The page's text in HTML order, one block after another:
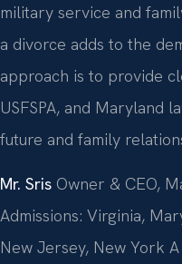
military service and
a divorce adds to the
approach is to provide
USFSPA, and Maryland
future and family
Mr. Sris Owner & CEO,
Admissions: Virginia,
New Jersey, New York